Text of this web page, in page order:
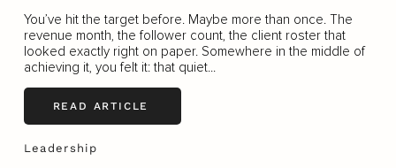
You’ve hit the target before. Maybe more than once. The
revenue month, the follower count, the client roster that
looked exactly right on paper. Somewhere in the middle of
achieving it, you felt it: that quiet...
READ ARTICLE
Leadership